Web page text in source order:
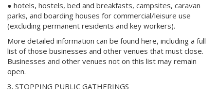
● hotels, hostels, bed and breakfasts, campsites, caravan
parks, and boarding houses for commercial/leisure use
(excluding permanent residents and key workers).
More detailed information can be found here, including a full
list of those businesses and other venues that must close.
Businesses and other venues not on this list may remain
open.
3. STOPPING PUBLIC GATHERINGS